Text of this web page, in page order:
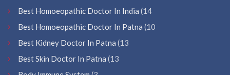
Best Homoeopathic Doctor In India (14
Best Homoeopathic Doctor In Patna (10
Best Kidney Doctor In Patna (13
Best Skin Doctor In Patna (13